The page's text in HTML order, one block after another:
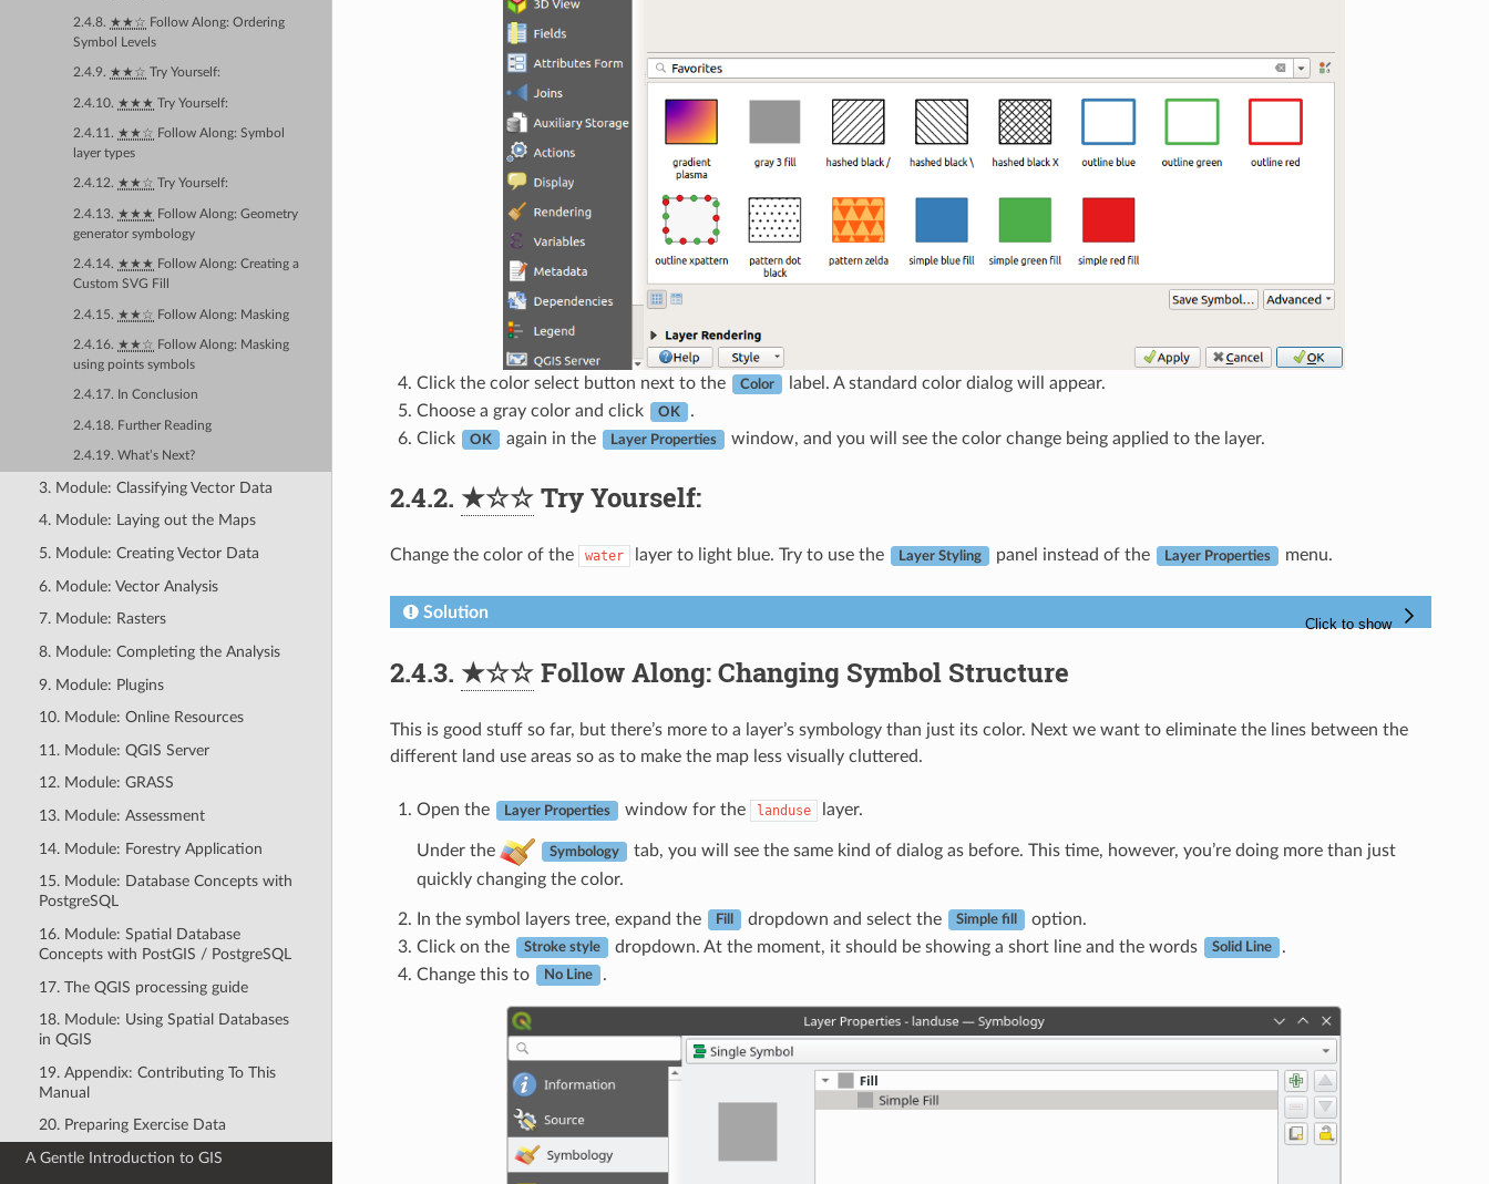
2.4.8. ★★☆ Follow Along: Ordering
Symbol Levels
2.4.9. ★★☆ Try Yourself:
2.4.10. ★★★ Try Yourself:
2.4.11. ★★☆ Follow Along: Symbol
layer types
2.4.12. ★★☆ Try Yourself:
2.4.13. ★★★ Follow Along: Geometry
generator symbology
2.4.14. ★★★ Follow Along: Creating a
Custom SVG Fill
2.4.15. ★★☆ Follow Along: Masking
2.4.16. ★★☆ Follow Along: Masking
using points symbols
2.4.17. In Conclusion
2.4.18. Further Reading
2.4.19. What’s Next?
3. Module: Classifying Vector Data
4. Module: Laying out the Maps
5. Module: Creating Vector Data
6. Module: Vector Analysis
7. Module: Rasters
8. Module: Completing the Analysis
9. Module: Plugins
10. Module: Online Resources
11. Module: QGIS Server
12. Module: GRASS
13. Module: Assessment
14. Module: Forestry Application
15. Module: Database Concepts with
PostgreSQL
16. Module: Spatial Database
Concepts with PostGIS / PostgreSQL
17. The QGIS processing guide
18. Module: Using Spatial Databases
in QGIS
19. Appendix: Contributing To This
Manual
20. Preparing Exercise Data
A Gentle Introduction to GIS
Click the color select button next to the Color
label. A standard color dialog will appear.
Choose a gray color and click
OK
.
Click
OK again in the Layer Properties window, and you will see the color change being applied to the layer.
2.4.2. ★☆☆Try Yourself:
Change the color of the water layer to light blue. Try to use the Layer Styling panel instead of the Layer Properties menu.
Solution
2.4.3. ★☆☆Follow Along: Changing Symbol Structure
This is good stuff so far, but there’s more to a layer’s symbology than just its color. Next we want to eliminate the lines between the
different land use areas so as to make the map less visually cluttered.
Open the Layer Properties window for the landuse layer.
Under the Symbology
tab, you will see the same kind of dialog as before. This time, however, you’re doing more than just
quickly changing the color.
In the symbol layers tree, expand the Fill dropdown and select the Simple fill
option.
Click on the
Stroke style dropdown. At the moment, it should be showing a short line and the words Solid Line
.
Change this to
No Line .